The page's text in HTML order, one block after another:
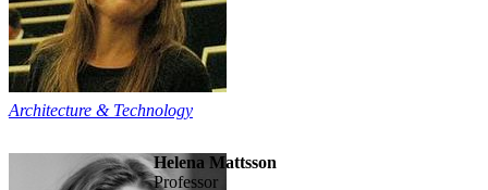
Architecture & Technology
Helena Mattsson
professor